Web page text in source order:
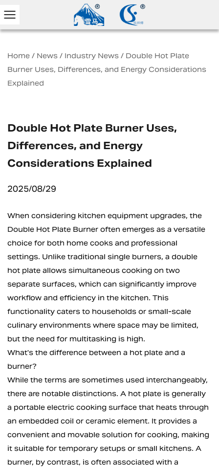
Home / News / Industry News / Double Hot Plate
Burner Uses, Differences, and Energy Considerations
Explained
Double Hot Plate Burner Uses,
Differences, and Energy
Considerations Explained
2025/08/29
When considering kitchen equipment upgrades, the
Double Hot Plate Burner often emerges as a versatile
choice for both home cooks and professional
settings. Unlike traditional single burners, a double
hot plate allows simultaneous cooking on two
separate surfaces, which can significantly improve
workflow and efficiency in the kitchen. This
functionality caters to households or small-scale
culinary environments where space may be limited,
but the need for multitasking is high.
What's the difference between a hot plate and a
burner?
While the terms are sometimes used interchangeably,
there are notable distinctions. A hot plate is generally
a portable electric cooking surface that heats through
an embedded coil or ceramic element. It provides a
convenient and movable solution for cooking, making
it suitable for temporary setups or small kitchens. A
burner, by contrast, is often associated with a